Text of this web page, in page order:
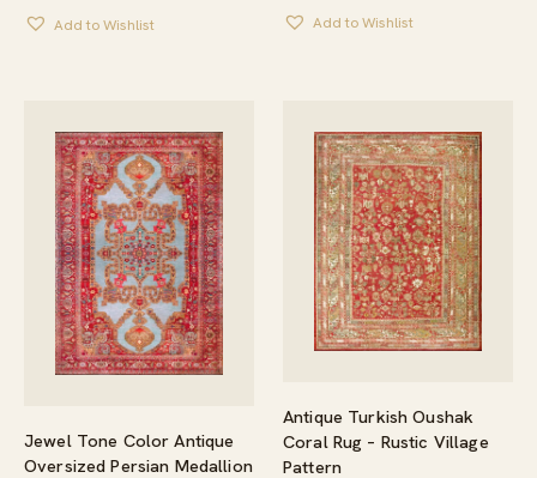
Add to Wishlist Add to Wishlist
Jewel Tone Color Antique
Oversized Persian Medallion
Antique Turkish Oushak
Coral Rug – Rustic Village
Pattern